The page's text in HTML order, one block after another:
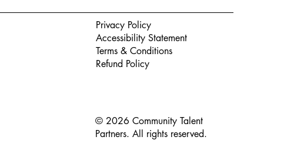
Privacy Policy
Accessibility Statement
Terms & Conditions
Refund Policy
© 2026 Community Talent
Partners. All rights reserved.